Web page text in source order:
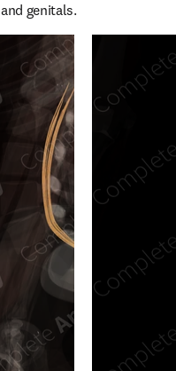
and genitals.